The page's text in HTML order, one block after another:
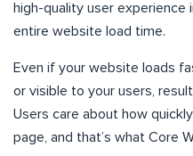
high-quality user
entire website load time.
Even if your website loads
or visible to your users,
Users care about how
page, and that’s what Core